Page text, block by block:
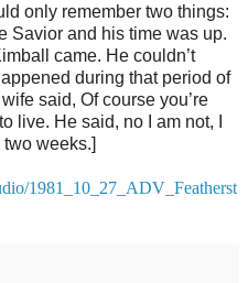
only remember two things:
Savior and his time was up.
came. He couldn’t
during that period of
said, Of course you’re
live. He said, no I am not, I
weeks.]
1981_10_27_ADV_Featherst